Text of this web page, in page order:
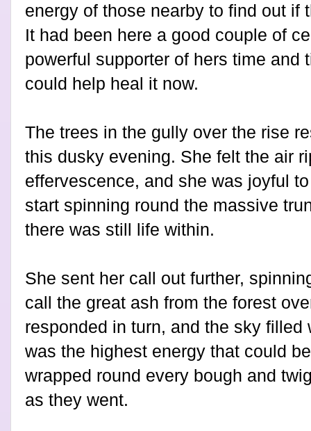
energy of those nearby to find out if
It had been here a good couple of
powerful supporter of hers time and
could help heal it now.
The trees in the gully over the rise
this dusky evening. She felt the air
effervescence, and she was joyful
start spinning round the massive
there was still life within.
She sent her call out further,
call the great ash from the forest
responded in turn, and the sky filled
was the highest energy that could
wrapped round every bough and
as they went.